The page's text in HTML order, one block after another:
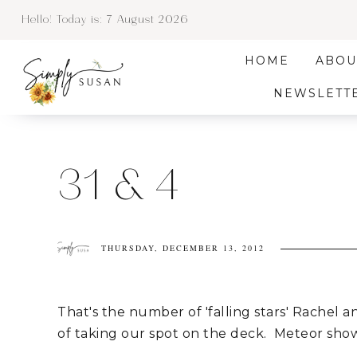
Hello! Today is: 7 August 2026
HOME
31 & 4
THURSDAY, DECEMBER 13, 2012
That's the number of 'falling stars' Rachel
of taking our spot on the deck. Meteor